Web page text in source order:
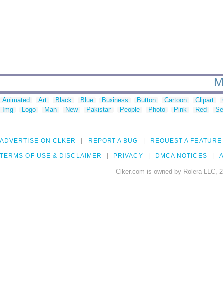
Animated Art Black Blue Business Button Cartoon Clipart
Img
Logo Man New Pakistan People Photo Pink Red
ADVERTISE ON CLKER REPORT A BUG REQUEST A FEATURE
TERMS OF USE & DISCLAIMER PRIVACY DMCA NOTICES
Clker.com is owned by Rolera LLC,